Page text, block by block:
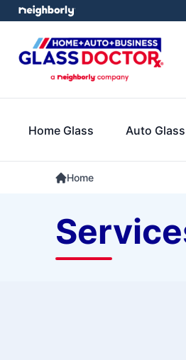
Home Glass Auto Glass
Home